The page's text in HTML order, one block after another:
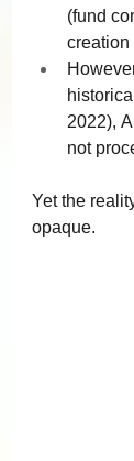
(fund
creation
2022),
not
Yet the
opaque.